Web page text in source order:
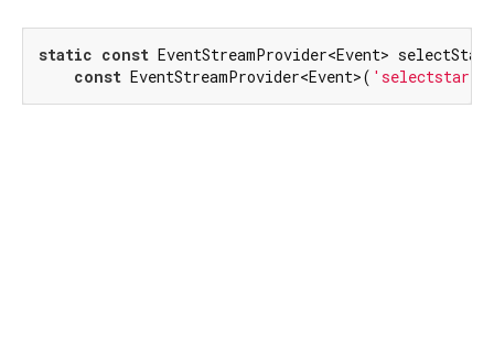
static const EventStreamProvider<Event>
const EventStreamProvider<Event>( 'selectstart'